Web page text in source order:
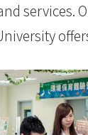
services.